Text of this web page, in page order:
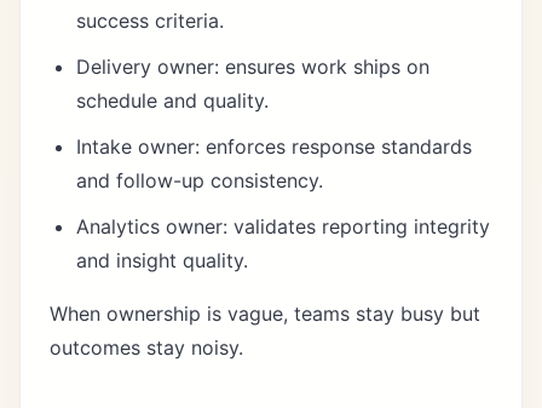
success criteria.
Delivery owner: ensures work ships on
schedule and quality.
Intake owner: enforces response standards
and follow-up consistency.
Analytics owner: validates reporting integrity
and insight quality.
When ownership is vague, teams stay busy but
outcomes stay noisy.